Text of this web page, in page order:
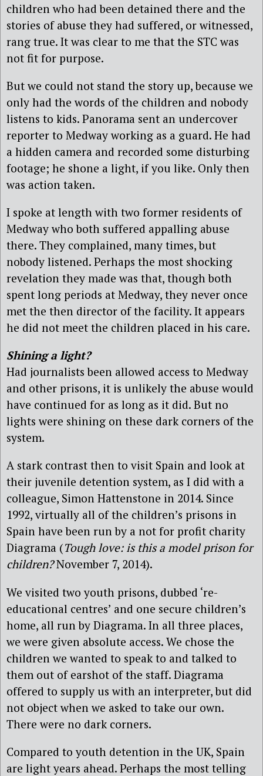
children who had been detained there and the
stories of abuse they had suffered, or witnessed,
rang true. It was clear to me that the STC was
not fit for purpose.
But we could not stand the story up, because we
only had the words of the children and nobody
listens to kids. Panorama sent an undercover
reporter to Medway working as a guard. He had
a hidden camera and recorded some disturbing
footage; he shone a light, if you like. Only then
was action taken.
I spoke at length with two former residents of
Medway who both suffered appalling abuse
there. They complained, many times, but
nobody listened. Perhaps the most shocking
revelation they made was that, though both
spent long periods at Medway, they never once
met the then director of the facility. It appears
he did not meet the children placed in his care.
Shining a light?
Had journalists been allowed access to Medway
and other prisons, it is unlikely the abuse would
have continued for as long as it did. But no
lights were shining on these dark corners of the
system.
A stark contrast then to visit Spain and look at
their juvenile detention system, as I did with a
colleague, Simon Hattenstone in 2014. Since
1992, virtually all of the children’s prisons in
Spain have been run by a not for profit charity
Diagrama (Tough love: is this a model prison for
children?November 7, 2014).
We visited two youth prisons, dubbed ‘re-
educational centres’ and one secure children’s
home, all run by Diagrama. In all three places,
we were given absolute access. We chose the
children we wanted to speak to and talked to
them out of earshot of the staff. Diagrama
offered to supply us with an interpreter, but did
not object when we asked to take our own.
There were no dark corners.
Compared to youth detention in the UK, Spain
are light years ahead. Perhaps the most telling